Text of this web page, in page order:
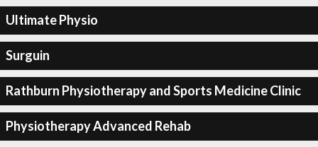
Ultimate Physio
Surguin
Rathburn Physiotherapy and Sports Medicine Clinic
Physiotherapy Advanced Rehab